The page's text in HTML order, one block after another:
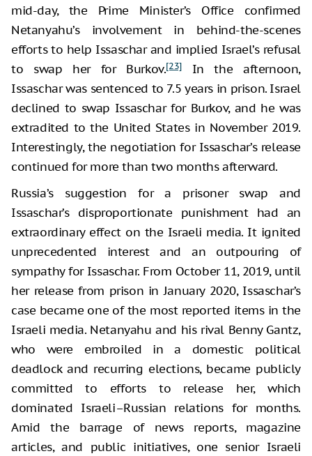
mid-day, the Prime Minister’s Office confirmed
Netanyahu’s involvement in behind-the-scenes
efforts to help Issaschar and implied Israel’s refusal
to swap her for Burkov.[23]In the afternoon,
Issaschar was sentenced to 7.5 years in prison. Israel
declined to swap Issaschar for Burkov, and he was
extradited to the United States in November 2019.
Interestingly, the negotiation for Issaschar’s release
continued for more than two months afterward.
Russia’s suggestion for a prisoner swap and
Issaschar’s disproportionate punishment had an
extraordinary effect on the Israeli media. It ignited
unprecedented interest and an outpouring of
sympathy for Issaschar. From October 11, 2019, until
her release from prison in January 2020, Issaschar’s
case became one of the most reported items in the
Israeli media. Netanyahu and his rival Benny Gantz,
who were embroiled in a domestic political
deadlock and recurring elections, became publicly
committed to efforts to release her, which
dominated Israeli–Russian relations for months.
Amid the barrage of news reports, magazine
articles, and public initiatives, one senior Israeli